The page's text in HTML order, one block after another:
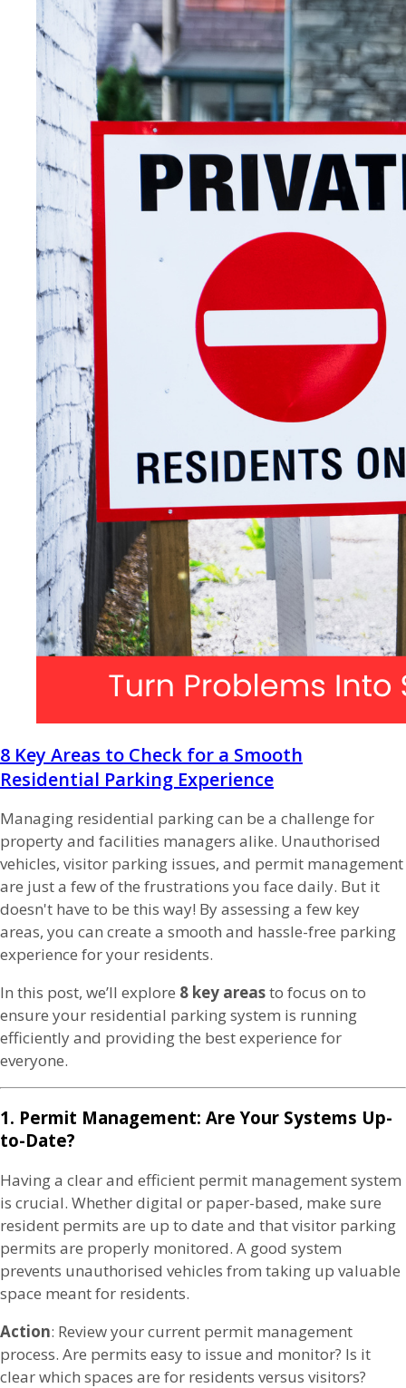
8 Key Areas to Check for a Smooth
Residential Parking Experience
Managing residential parking can be a challenge for
property and facilities managers alike. Unauthorised
vehicles, visitor parking issues, and permit management
are just a few of the frustrations you face daily. But it
doesn't have to be this way! By assessing a few key
areas, you can create a smooth and hassle-free parking
experience for your residents.
In this post, we’ll explore 8 key areasto focus on to
ensure your residential parking system is running
efficiently and providing the best experience for
everyone.
1. Permit Management: Are Your Systems Up-
to-Date?
Having a clear and efficient permit management system
is crucial. Whether digital or paper-based, make sure
resident permits are up to date and that visitor parking
permits are properly monitored. A good system
prevents unauthorised vehicles from taking up valuable
space meant for residents.
Action: Review your current permit management
process. Are permits easy to issue and monitor? Is it
clear which spaces are for residents versus visitors?